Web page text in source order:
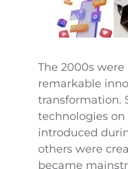
The 2000s
remarkable
transformation.
technologies
introduced
others were
became